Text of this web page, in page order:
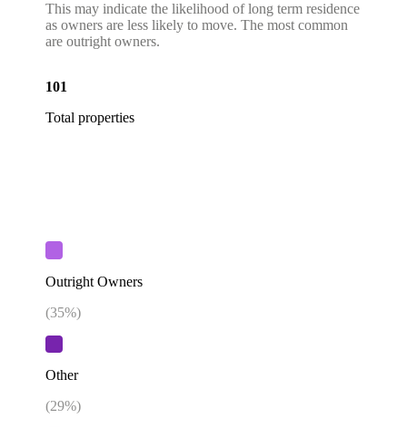
This may indicate the likelihood of long term residence
as owners are less likely to move. The most common
are outright owners.
101
Total properties
Outright Owners
(35%)
Other
(29%)